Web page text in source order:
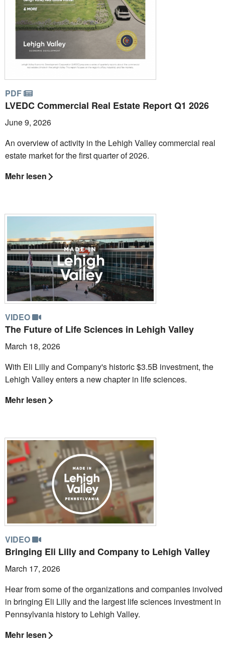
PDF
LVEDC Commercial Real Estate Report Q1 2026
June 9, 2026
An overview of activity in the Lehigh Valley commercial real
estate market for the first quarter of 2026.
Mehr lesen
VIDEO
The Future of Life Sciences in Lehigh Valley
March 18, 2026
With Eli Lilly and Company's historic $3.5B investment, the
Lehigh Valley enters a new chapter in life sciences.
Mehr lesen
VIDEO
Bringing Eli Lilly and Company to Lehigh Valley
March 17, 2026
Hear from some of the organizations and companies involved
in bringing Eli Lilly and the largest life sciences investment in
Pennsylvania history to Lehigh Valley.
Mehr lesen